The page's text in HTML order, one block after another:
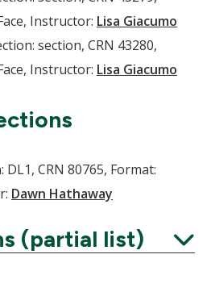
Instructor: Lisa Giacumo
section, CRN 43280,
Instructor: Lisa Giacumo
DL1, CRN 80765, Format:
Dawn Hathaway
(partial list)